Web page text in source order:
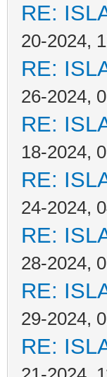
RE:
20-2024,
RE:
26-2024,
RE:
18-2024,
RE:
24-2024,
RE:
28-2024,
RE:
29-2024,
RE: